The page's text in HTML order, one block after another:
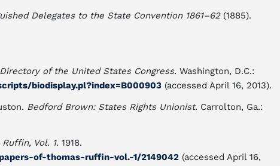
Delegates to the State Convention 1861–62(1885).
of the United States Congress. Washington, D.C.:
biodisplay.pl?index=B000903 (accessed April 16, 2013).
Bedford Brown: States Rights Unionist. Carrolton, Ga.:
Vol. 1. 1918.
of-thomas-ruffin-vol.-1/2149042 (accessed April 16,